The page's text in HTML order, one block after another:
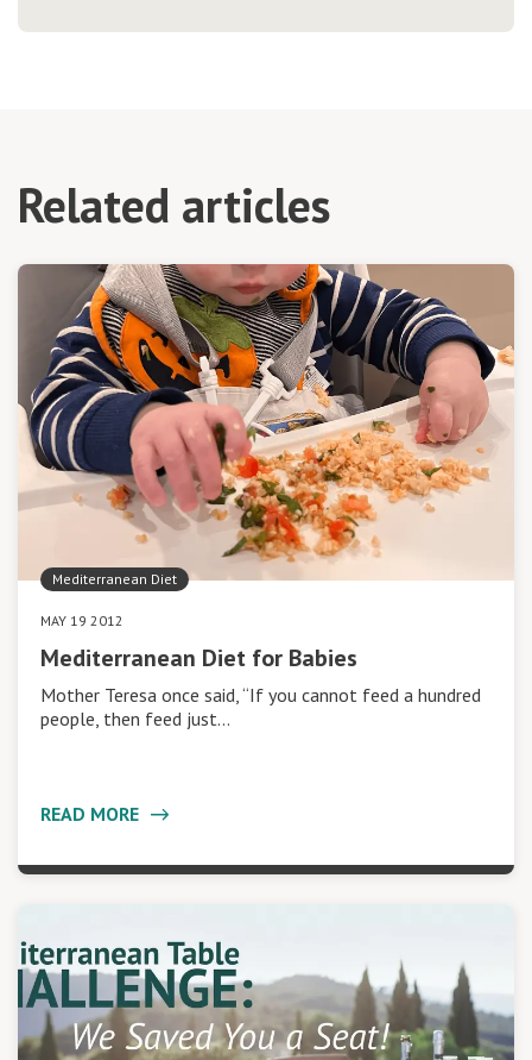
Related articles
Mediterranean Diet
MAY 19 2012
Mediterranean Diet for Babies
Mother Teresa once said, “If you cannot feed a hundred
people, then feed just…
READ MORE